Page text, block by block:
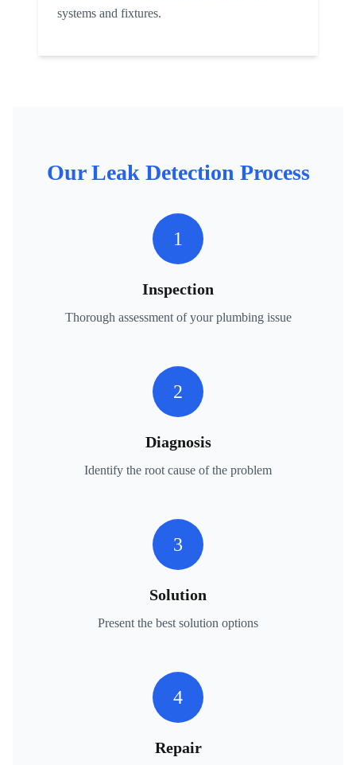
systems and fixtures.
OurLeak Detection Process
1
Inspection
Thorough assessment of your plumbing issue
2
Diagnosis
Identify the root cause of the problem
3
Solution
Present the best solution options
4
Repair